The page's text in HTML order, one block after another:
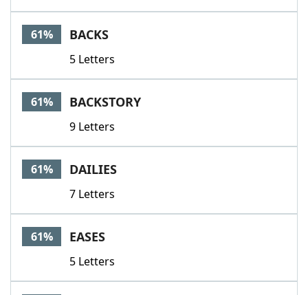
61% BACKS
5 Letters
61% BACKSTORY
9 Letters
61% DAILIES
7 Letters
61% EASES
5 Letters